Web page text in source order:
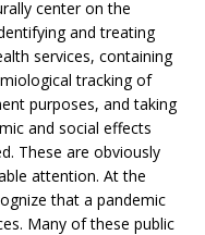
center on the
and treating
services, containing
tracking of
purposes, and taking
and social effects
These are obviously
attention. At the
that a pandemic
Many of these public